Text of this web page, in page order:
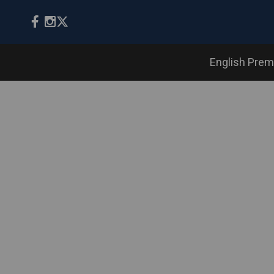
English